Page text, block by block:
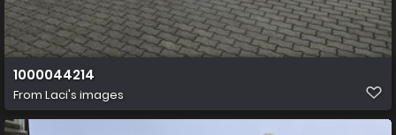
1000044214
From Laci's images